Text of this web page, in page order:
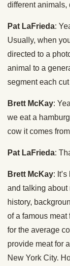
different animals,
Pat LaFrieda:
Usually, when
directed to a
animal to a
segment each
Brett McKay:
we eat a
cow it comes
Pat LaFrieda:
Brett McKay:
and talking about
history,
of a famous meat
for the average
provide meat for
New York City.